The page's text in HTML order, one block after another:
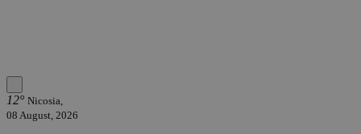
12° Nicosia,
08 August, 2026